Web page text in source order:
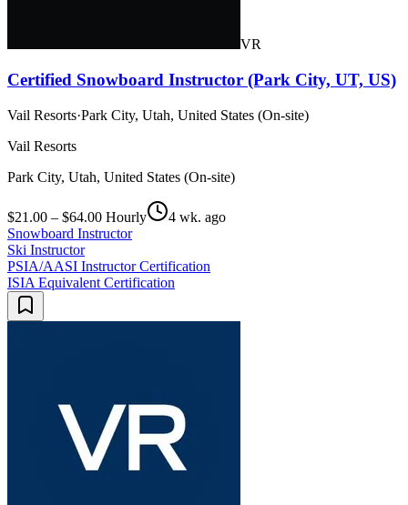
VR
Certified Snowboard Instructor (Park City, UT, US)
Vail Resorts·Park City, Utah, United States (On-site)
Vail Resorts
Park City, Utah, United States (On-site)
$21.00 – $64.00 Hourly
4 wk. ago
Snowboard Instructor
Ski Instructor
PSIA/AASI Instructor Certification
ISIA Equivalent Certification